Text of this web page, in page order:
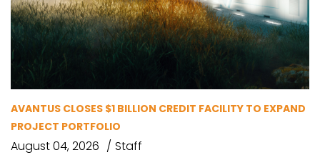
AVANTUS CLOSES $1 BILLION CREDIT FACILITY TO EXPAND
PROJECT PORTFOLIO
August 04, 2026 Staff